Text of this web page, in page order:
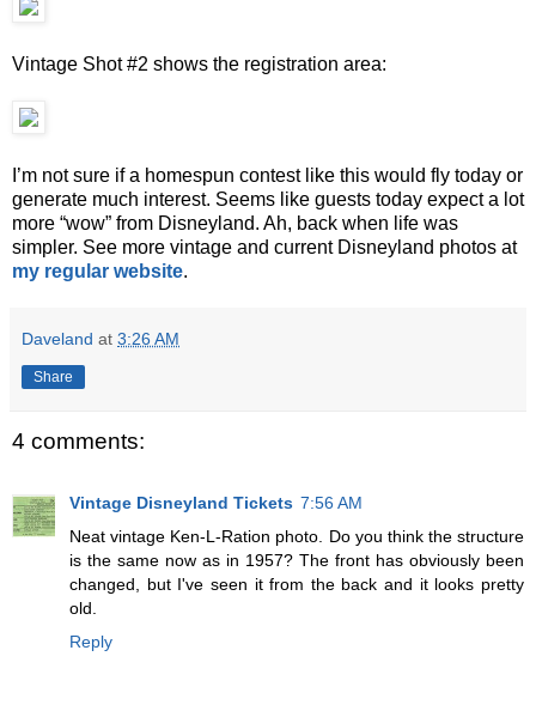
Vintage Shot #2 shows the registration area:
I’m not sure if a homespun contest like this would fly today or
generate much interest. Seems like guests today expect a lot
more “wow” from Disneyland. Ah, back when life was
simpler. See more vintage and current Disneyland photos at
my regular website.
Daveland at 3:26 AM
Share
4 comments:
Vintage Disneyland Tickets 7:56 AM
Neat vintage Ken-L-Ration photo. Do you think the structure
is the same now as in 1957? The front has obviously been
changed, but I've seen it from the back and it looks pretty
old.
Reply